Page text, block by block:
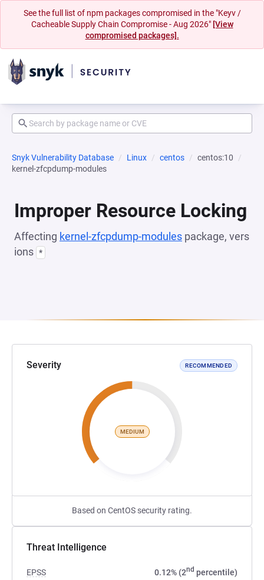
See the full list of npm packages compromised in the "Keyv /
Cacheable Supply Chain Compromise - Aug 2026" [View
compromised packages].
Snyk Vulnerability Database Linux centos
centos:10
kernel-zfcpdump-modules
Improper Resource Locking
Affecting kernel-zfcpdump-modules package, vers
ions *
Severity RECOMMENDED
MEDIUM
Based on CentOS security rating.
Threat Intelligence
EPSS 0.12% (2nd percentile)